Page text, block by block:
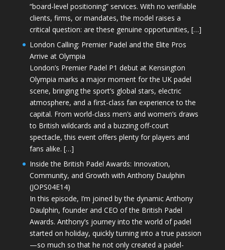
“board-level positioning” services. With no verifiable
clients, firms, or mandates, the model raises a
critical question: are these genuine opportunities, […]
London Calling: Premier Padel and the Elite Pros
Arrive at Olympia
London’s Premier Padel P1 debut at Kensington
Olympia marks a major moment for the UK padel
scene, bringing the sport’s global stars, electric
atmosphere, and a first-class fan experience to the
capital. From world-class men’s and women’s draws
to British wildcards and a buzzing off-court
spectacle, this event offers plenty for players and
fans alike. […]
Inside the British Padel Awards: Innovation,
Community, and Growth with Anthony Daulphin
(JOPS04E14)
In this episode, I’m joined by the dynamic Anthony
Daulphin, founder and CEO of the British Padel
Awards. Anthony’s journey into the world of padel
started on holiday, quickly turning into a true passion
—so much so that he not only created a padel-